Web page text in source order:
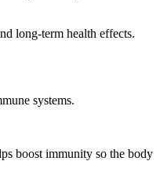
long-term health effects.
systems.
boost immunity so the body